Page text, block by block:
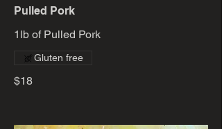
Pulled Pork
1lb of Pulled Pork
$18
Gluten free